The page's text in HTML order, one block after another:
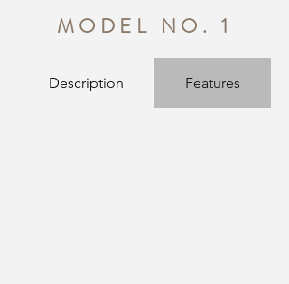
MODEL NO. 1
Description Features